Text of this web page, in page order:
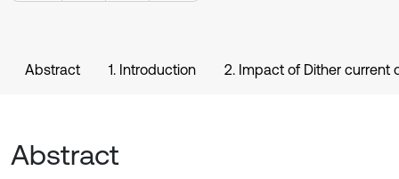
Abstract 1. Introduction 2. Impact of Dither current
Abstract